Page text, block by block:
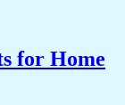
for Home